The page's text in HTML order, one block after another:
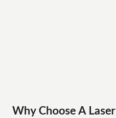
Why Choose A